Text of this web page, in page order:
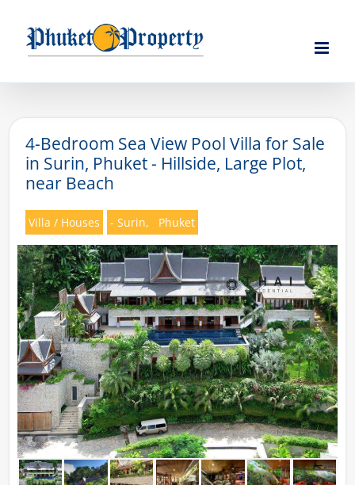
content
4-Bedroom Sea View Pool Villa for Sale
in Surin, Phuket - Hillside, Large Plot,
near Beach
Villa / Houses - Surin, Phuket